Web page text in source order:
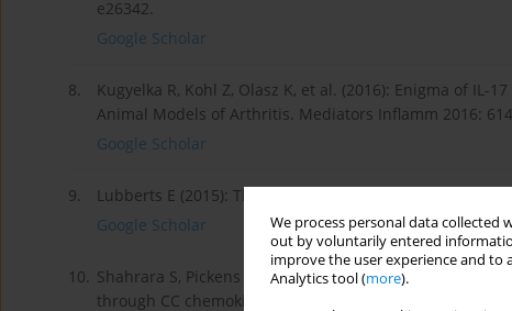
We process personal data
out by voluntarily entered
improve the user experience and to
Analytics tool (more).
e26342.
Google Scholar
8.
Kugyelka R, Kohl Z, Olasz K, et al. (2016): Enigma of
Animal Models of Arthritis. Mediators Inflamm 2016:
Google Scholar
9.
Lubberts E (2015): The IL-23-IL-17 axis in inflammatory
Google Scholar
10. Shahrara S, Pickens SR, Mandelin AM, 2nd, et al.
through CC chemokine ligand 2/monocyte